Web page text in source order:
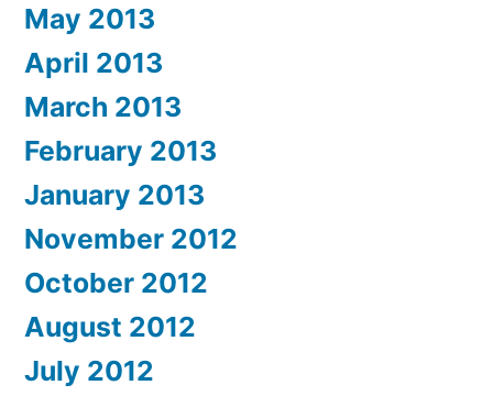
May 2013
April 2013
March 2013
February 2013
January 2013
November 2012
October 2012
August 2012
July 2012